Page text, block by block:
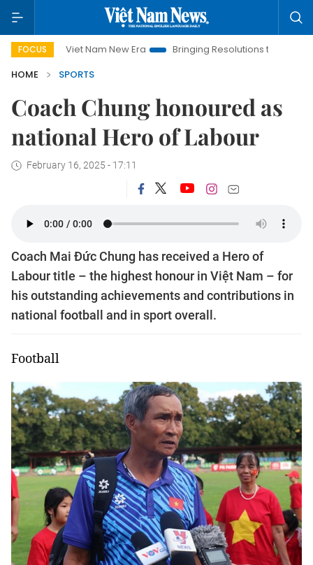
FOCUS
Nam New Era Bringing Resolutions to Life
Hanoi
HOME
SPORTS
Coach Chung honoured as
national Hero of Labour
February 16, 2025 - 17:11
Coach Mai Đức Chung has received a Hero of
Labour title – the highest honour in Việt Nam – for
his outstanding achievements and contributions in
national football and in sport overall.
Football